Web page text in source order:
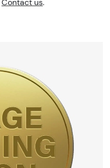
Contact us.